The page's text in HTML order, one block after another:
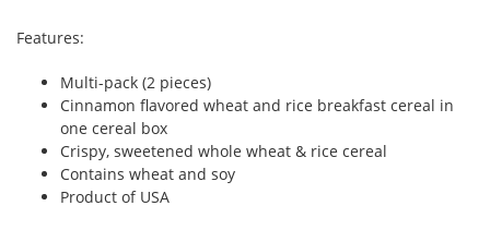
Features:
Multi-pack (2 pieces)
Cinnamon flavored wheat and rice breakfast cereal in
one cereal box
Crispy, sweetened whole wheat & rice cereal
Contains wheat and soy
Product of USA